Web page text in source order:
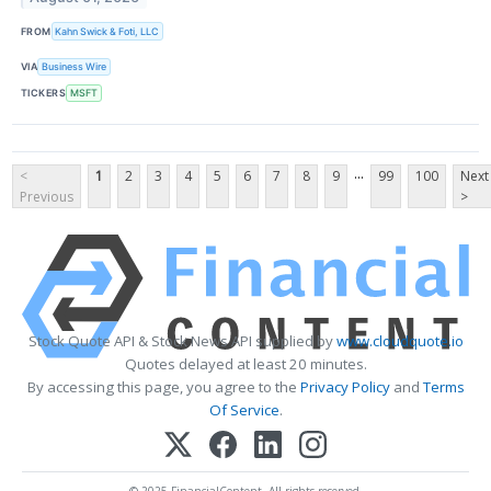
FROM Kahn Swick & Foti, LLC
VIA Business Wire
TICKERS MSFT
<
Previous
1 2 3 4 5 6 7 8 9 ... 99 100
Next
>
Stock Quote API & Stock News API supplied bywww.cloudquote.io
Quotes delayed at least 20 minutes.
By accessing this page, you agree to the Privacy PolicyandTerms
Of Service.